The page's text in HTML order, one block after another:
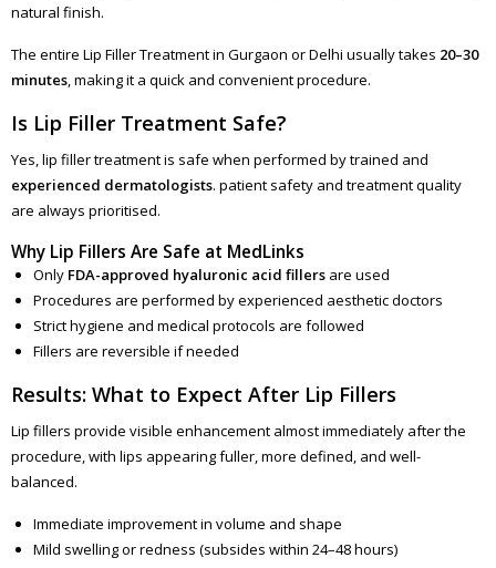
natural finish.
The entire Lip Filler Treatment in Gurgaon or Delhi usually takes 20–30
minutes, making it a quick and convenient procedure.
Is Lip Filler Treatment Safe?
Yes, lip filler treatment is safe when performed by trained and
experienced dermatologists. patient safety and treatment quality
are always prioritised.
Why Lip Fillers Are Safe at MedLinks
Only FDA-approved hyaluronic acid fillers are used
Procedures are performed by experienced aesthetic doctors
Strict hygiene and medical protocols are followed
Fillers are reversible if needed
Results: What to Expect After Lip Fillers
Lip fillers provide visible enhancement almost immediately after the
procedure, with lips appearing fuller, more defined, and well-
balanced.
Immediate improvement in volume and shape
Mild swelling or redness (subsides within 24–48 hours)